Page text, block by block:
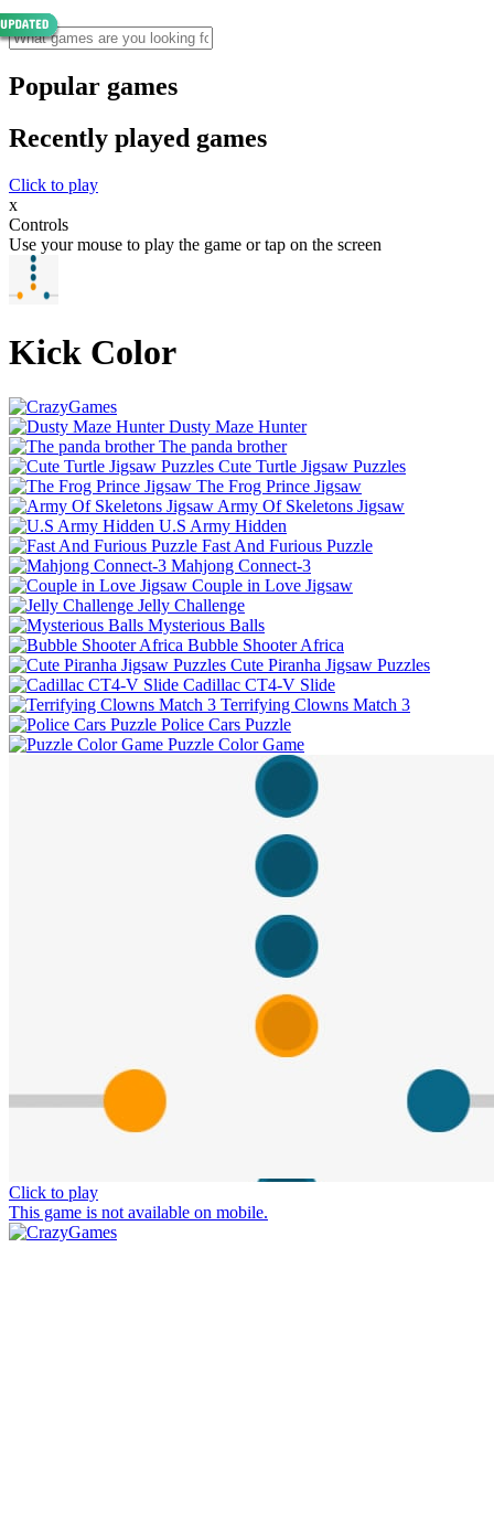
Popular games
Recently played games
Click to play
x
Controls
Use your mouse to play the game or tap on the screen
Kick Color
Dusty Maze Hunter
The panda brother
Cute Turtle Jigsaw Puzzles
The Frog Prince Jigsaw
Army Of Skeletons Jigsaw
U.S Army Hidden
Fast And Furious Puzzle
Mahjong Connect-3
Couple in Love Jigsaw
Jelly Challenge
Mysterious Balls
Bubble Shooter Africa
Cute Piranha Jigsaw Puzzles
Cadillac CT4-V Slide
Terrifying Clowns Match 3
Police Cars Puzzle
Puzzle Color Game
Click to play
This game is not available on mobile.